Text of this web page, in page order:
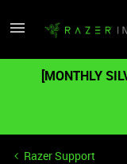
[MONTHLY
Razer Support